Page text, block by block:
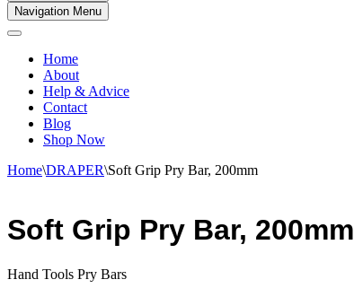
Navigation Menu
Home
About
Help & Advice
Contact
Blog
Shop Now
Home\DRAPER\Soft Grip Pry Bar, 200mm
Soft Grip Pry Bar, 200mm
Hand Tools Pry Bars